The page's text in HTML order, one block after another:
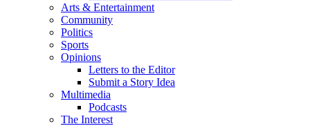
Arts & Entertainment
Community
Politics
Sports
Opinions
Letters to the Editor
Submit a Story Idea
Multimedia
Podcasts
The Interest